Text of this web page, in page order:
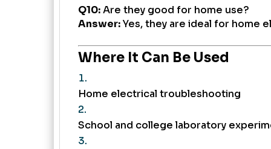
Q10:Are they good for home use?
Answer:Yes, they are ideal for home
Where It Can Be Used
Home electrical troubleshooting
School and college laboratory